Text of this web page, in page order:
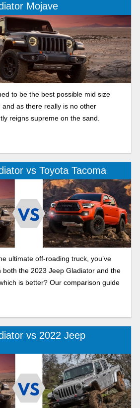
Mojave
to be the best possible mid size
and as there really is no other
reigns supreme on the sand.
vs Toyota Tacoma
ultimate off-roading truck, you’ve
both the 2023 Jeep Gladiator and the
is better? Our comparison guide
vs 2022 Jeep